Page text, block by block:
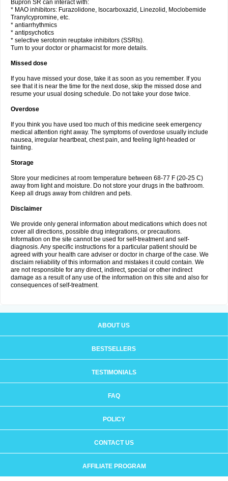
Bupron SR can interact with:
* MAO inhibitors: Furazolidone, Isocarboxazid, Linezolid, Moclobemide
Tranylcypromine, etc.
* antiarrhythmics
* antipsychotics
* selective serotonin reuptake inhibitors (SSRIs).
Turn to your doctor or pharmacist for more details.
Missed dose
If you have missed your dose, take it as soon as you remember. If you
see that it is near the time for the next dose, skip the missed dose and
resume your usual dosing schedule. Do not take your dose twice.
Overdose
If you think you have used too much of this medicine seek emergency
medical attention right away. The symptoms of overdose usually include
nausea, irregular heartbeat, chest pain, and feeling light-headed or
fainting.
Storage
Store your medicines at room temperature between 68-77 F (20-25 C)
away from light and moisture. Do not store your drugs in the bathroom.
Keep all drugs away from children and pets.
Disclaimer
We provide only general information about medications which does not
cover all directions, possible drug integrations, or precautions.
Information on the site cannot be used for self-treatment and self-
diagnosis. Any specific instructions for a particular patient should be
agreed with your health care adviser or doctor in charge of the case. We
disclaim reliability of this information and mistakes it could contain. We
are not responsible for any direct, indirect, special or other indirect
damage as a result of any use of the information on this site and also for
consequences of self-treatment.
ABOUT US
BESTSELLERS
TESTIMONIALS
FAQ
POLICY
CONTACT US
AFFILIATE PROGRAM